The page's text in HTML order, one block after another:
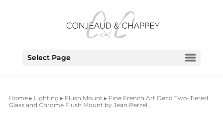
Select Page
Home▸ Lighting ▸ Flush Mount▸ Fine French Art Deco Two-Tiered
Glass and Chrome Flush Mount by Jean Perzel